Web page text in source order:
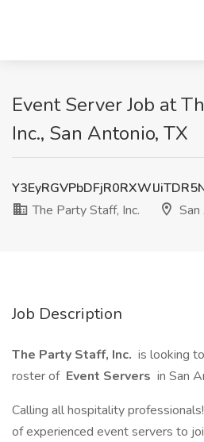
Event Server Job at
Inc., San Antonio, TX
The Party Staff, Inc.
Job Description
The Party Staff, Inc. is looking
roster of Event Servers in San
Calling all hospitality
of experienced event servers to